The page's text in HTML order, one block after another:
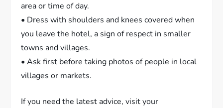
area or time of day.
• Dress with shoulders and knees covered when
you leave the hotel, a sign of respect in smaller
towns and villages.
• Ask first before taking photos of people in local
villages or markets.
If you need the latest advice, visit your